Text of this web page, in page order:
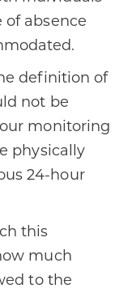
of absence
definition of
not be
monitoring
physically
24-hour
this
much
to the